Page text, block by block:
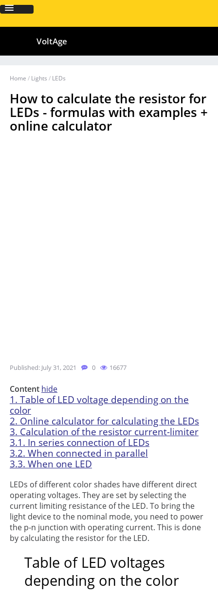
VoltAge
Home / Lights / LEDs
How to calculate the resistor for
LEDs - formulas with examples +
online calculator
Published: July 31, 2021 0 16677
Content hide
1. Table of LED voltage depending on the
color
2. Online calculator for calculating the LEDs
3. Calculation of the resistor current-limiter
3.1. In series connection of LEDs
3.2. When connected in parallel
3.3. When one LED
LEDs of different color shades have different direct
operating voltages. They are set by selecting the
current limiting resistance of the LED. To bring the
light device to the nominal mode, you need to power
the p-n junction with operating current. This is done
by calculating the resistor for the LED.
Table of LED voltages
depending on the color